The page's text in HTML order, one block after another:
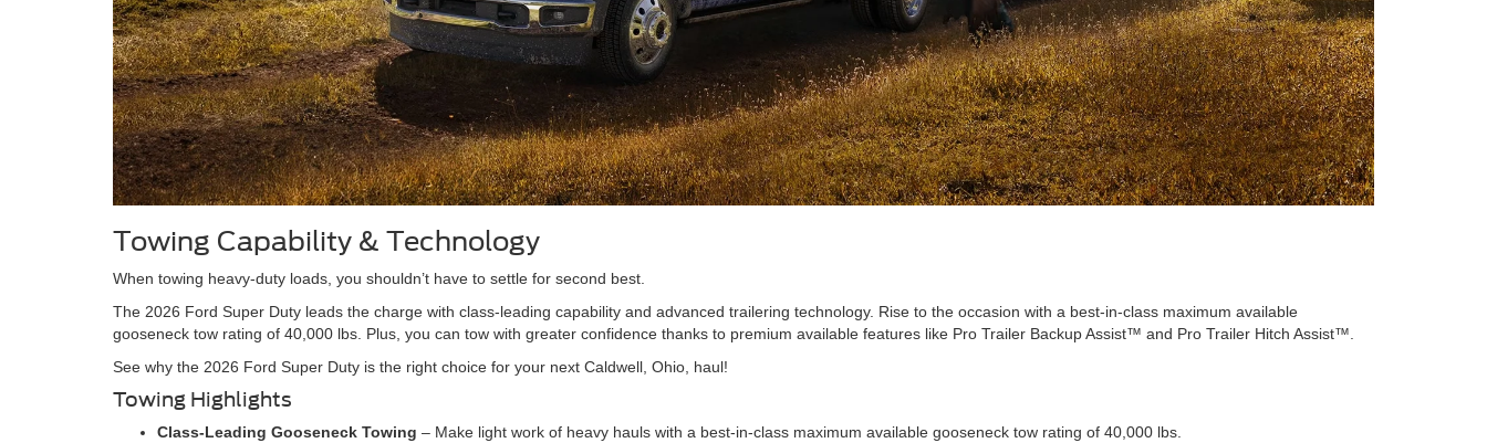
Towing Capability & Technology
When towing heavy-duty loads, you shouldn’t have to settle for second best.
The 2026 Ford Super Duty leads the charge with class-leading capability and advanced trailering technology. Rise to the occasion with a best-in-class maximum available
gooseneck tow rating of 40,000 lbs. Plus, you can tow with greater confidence thanks to premium available features like Pro Trailer Backup Assist™ and Pro Trailer Hitch Assist™.
See why the 2026 Ford Super Duty is the right choice for your next Caldwell, Ohio, haul!
Towing Highlights
Class-Leading Gooseneck Towing – Make light work of heavy hauls with a best-in-class maximum available gooseneck tow rating of 40,000 lbs.